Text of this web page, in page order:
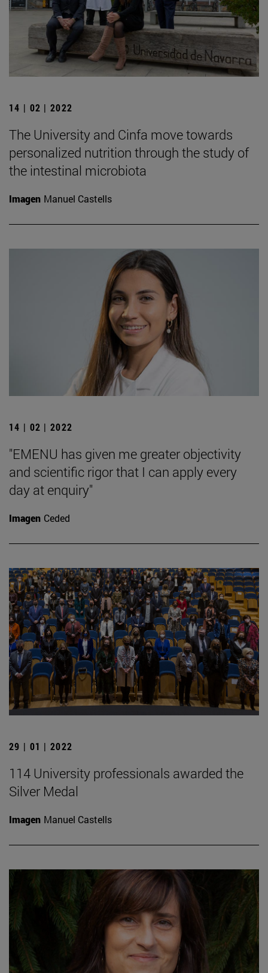
14 | 02 | 2022
The University and Cinfa move towards
personalized nutrition through the study of
the intestinal microbiota
Imagen Manuel Castells
14 | 02 | 2022
"EMENU has given me greater objectivity
and scientific rigor that I can apply every
day at enquiry"
Imagen Ceded
29 | 01 | 2022
114 University professionals awarded the
Silver Medal
Imagen Manuel Castells